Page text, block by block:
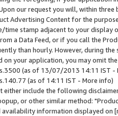
our request you will, within
Advertising Content for the
time stamp adjacent to your
a Data Feed, or if you call the
than hourly. However, during
your application, you may omit
(as of 13/07/2013 14:11 IST -
(as of 14:11 IST - More info)
either include the following
or other similar method:
availability information displayed